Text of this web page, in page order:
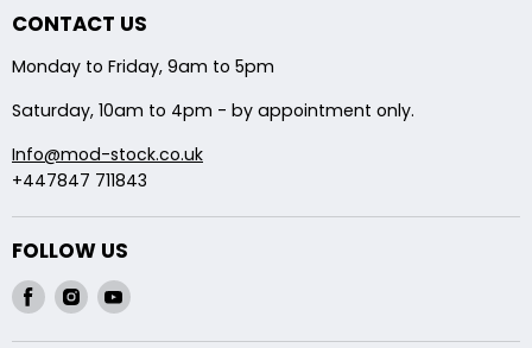
Midpipe Modifications
About Us
Shipping
CONTACT US
Monday to Friday, 9am to 5pm
Saturday, 10am to 4pm - by appointment only.
Info@mod-stock.co.uk
+447847 711843
FOLLOW US
Find Find Find